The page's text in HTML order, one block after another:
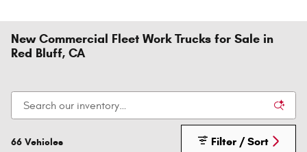
New Commercial Fleet Work Trucks for Sale in
Red Bluff, CA
66 Vehicles Filter / Sort